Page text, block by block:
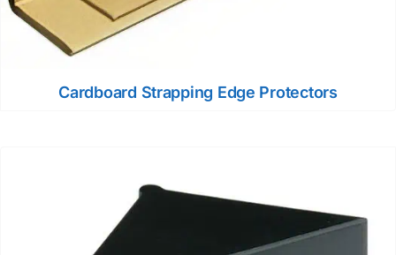
Cardboard Strapping Edge Protectors